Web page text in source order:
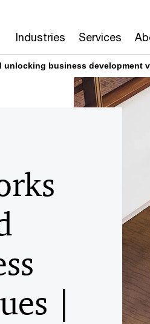
Industries Services
business development
|